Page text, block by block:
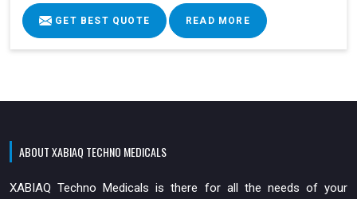
GET BEST QUOTE READ MORE
ABOUT XABIAQ TECHNO MEDICALS
XABIAQ Techno Medicals is there for all the needs of your